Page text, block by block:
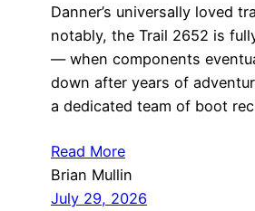
Danner’s universally loved
notably, the Trail 2652 is
— when components
down after years of
a dedicated team of boot
Read More
Brian Mullin
July 29, 2026